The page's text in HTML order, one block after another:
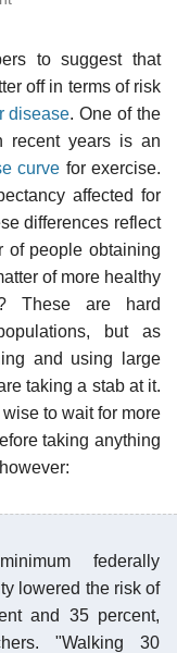
to suggest that
off in terms of risk
disease. One of the
recent years is an
curve for exercise.
affected for
differences reflect
of people obtaining
of more healthy
These are hard
but as
and using large
taking a stab at it.
to wait for more
taking anything
federally
lowered the risk of
and 35 percent,
"Walking 30